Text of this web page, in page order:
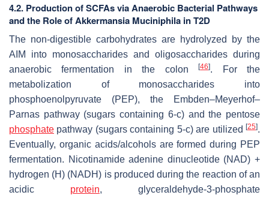
4.2. Production of SCFAs via Anaerobic Bacterial Pathways
and the Role of Akkermansia Muciniphila in T2D
The non-digestible carbohydrates are hydrolyzed by the
AIM into monosaccharides and oligosaccharides during
anaerobic fermentation in the colon[46]. For the
metabolization of monosaccharides into
phosphoenolpyruvate (PEP), the Embden–Meyerhof–
Parnas pathway (sugars containing 6-c) and the pentose
phosphate pathway (sugars containing 5-c) are utilized [25].
Eventually, organic acids/alcohols are formed during PEP
fermentation. Nicotinamide adenine dinucleotide (NAD) +
hydrogen (H) (NADH) is produced during the reaction of an
acidic protein, glyceraldehyde-3-phosphate